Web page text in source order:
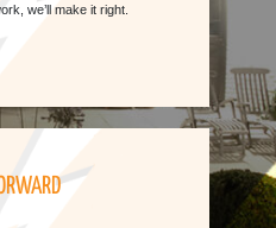
we’ll make it right.